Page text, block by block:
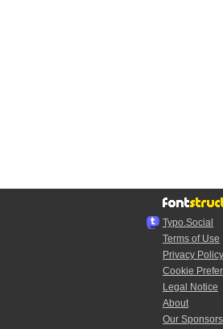
Typo.Social
Terms of Use
Privacy Policy
Cookie
Legal Notice
About
Our Sponsors